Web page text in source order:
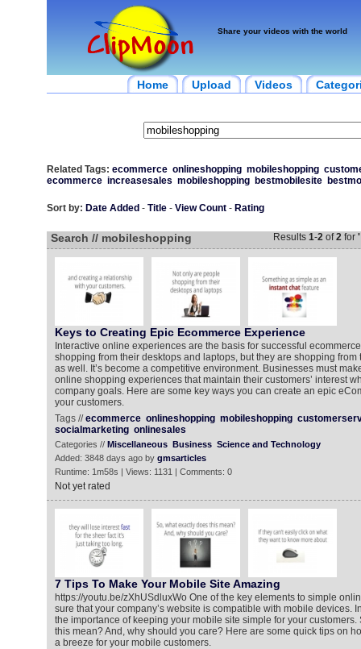
Share your videos with the world
Home Upload Videos
Related Tags: ecommerce onlineshopping mobileshopping
ecommerce increasesales mobileshopping bestmobilesite
Sort by: Date Added - Title- View Count- Rating
Search // mobileshopping Results 1-2of2for
Keys to Creating Epic Ecommerce Experience
Interactive online experiences are the basis for successful
shopping from their desktops and laptops, but they are shopping
as well. It’s become a competitive environment. Businesses must
online shopping experiences that maintain their customers’ interest
company goals. Here are some key ways you can create an epic
your customers.
Tags //ecommerce onlineshopping mobileshopping
socialmarketing onlinesales
Categories // Miscellaneous Business Science and Technology
Added: 3848 days ago by gmsarticles
Runtime: 1m58s | Views: 1131 | Comments: 0
Not yet rated
7 Tips To Make Your Mobile Site Amazing
https://youtu.be/zXhUSdluxWo One of the key elements to simple
sure that your company’s website is compatible with mobile devices.
the importance of keeping your mobile site simple for your customers.
this mean? And, why should you care? Here are some quick tips on
a breeze for your mobile customers.